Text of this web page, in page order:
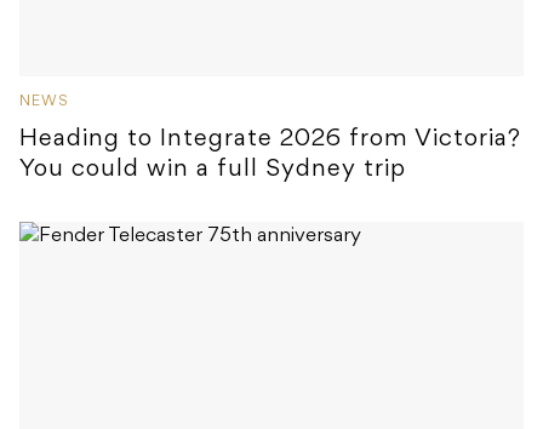
NEWS
Heading to Integrate 2026 from Victoria?
You could win a full Sydney trip